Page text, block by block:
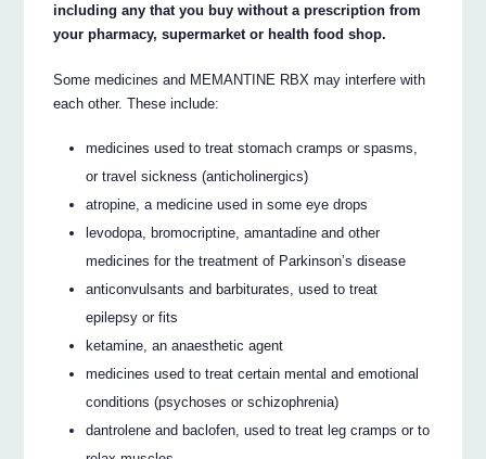
including any that you buy without a prescription from
your pharmacy, supermarket or health food shop.
Some medicines and MEMANTINE RBX may interfere with
each other. These include:
medicines used to treat stomach cramps or spasms,
or travel sickness (anticholinergics)
atropine, a medicine used in some eye drops
levodopa, bromocriptine, amantadine and other
medicines for the treatment of Parkinson’s disease
anticonvulsants and barbiturates, used to treat
epilepsy or fits
ketamine, an anaesthetic agent
medicines used to treat certain mental and emotional
conditions (psychoses or schizophrenia)
dantrolene and baclofen, used to treat leg cramps or to